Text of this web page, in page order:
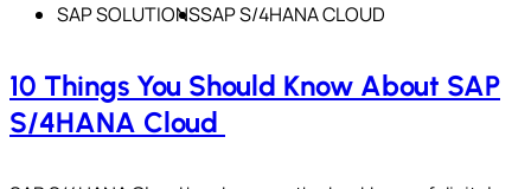
SAP SOLUTIONSSAP S/4HANA CLOUD
10 Things You Should Know About SAP
S/4HANA Cloud